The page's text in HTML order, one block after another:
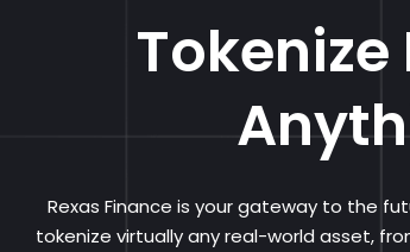
Tokenize
Rexas Finance is your gateway to the
tokenize virtually any real-world asset,